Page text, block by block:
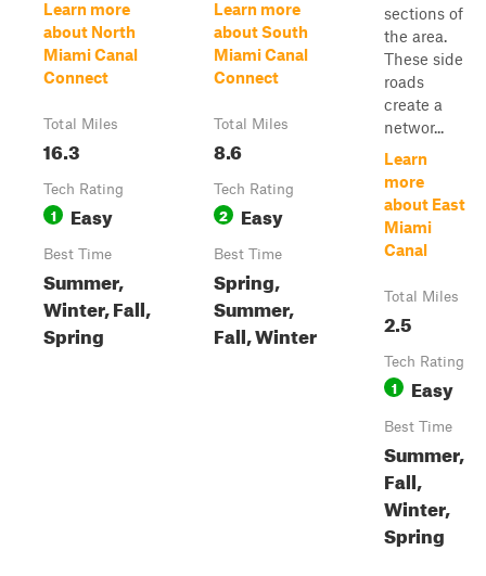
Learn more
about North
Miami Canal
Connect
Total Miles
16.3
Tech Rating
1 Easy
Best Time
Summer,
Winter, Fall,
Spring
Learn more
about South
Miami Canal
Connect
Total Miles
8.6
Tech Rating
2 Easy
Best Time
Spring,
Summer,
Fall, Winter
sections of
the area.
These side
roads
create a
networ...
Learn
more
about East
Miami
Canal
Total Miles
2.5
Tech Rating
1 Easy
Best Time
Summer,
Fall,
Winter,
Spring